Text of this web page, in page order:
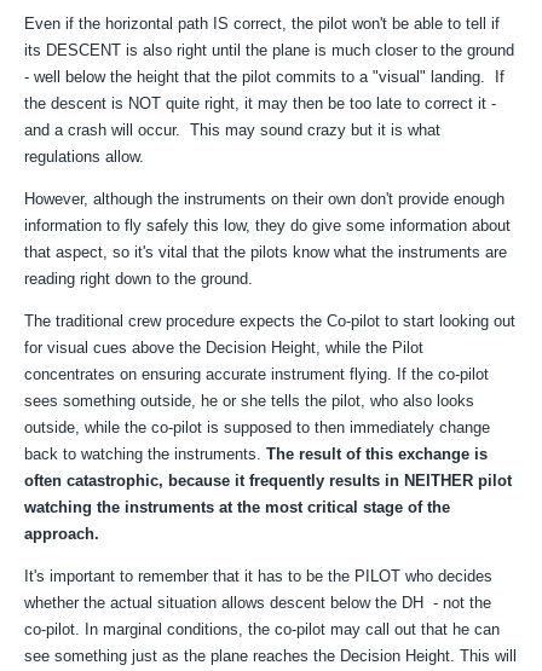
Even if the horizontal path IS correct, the pilot won't be able to tell if
its DESCENT is also right until the plane is much closer to the ground
- well below the height that the pilot commits to a "visual" landing. If
the descent is NOT quite right, it may then be too late to correct it -
and a crash will occur. This may sound crazy but it is what
regulations allow.
However, although the instruments on their own don't provide enough
information to fly safely this low, they do give some information about
that aspect, so it's vital that the pilots know what the instruments are
reading right down to the ground.
The traditional crew procedure expects the Co-pilot to start looking out
for visual cues above the Decision Height, while the Pilot
concentrates on ensuring accurate instrument flying. If the co-pilot
sees something outside, he or she tells the pilot, who also looks
outside, while the co-pilot is supposed to then immediately change
back to watching the instruments.The result of this exchange is
often catastrophic, because it frequently results in NEITHER pilot
watching the instruments at the most critical stage of the
approach.
It's important to remember that it has to be the PILOT who decides
whether the actual situation allows descent below the DH - not the
co-pilot. In marginal conditions, the co-pilot may call out that he can
see something just as the plane reaches the Decision Height. This will